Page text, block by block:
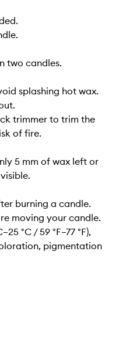
two candles.
splashing hot wax.
trimmer to trim the
of fire.
5 mm of wax left or
burning a candle.
moving your candle.
°C / 59 °F–77 °F),
pigmentation